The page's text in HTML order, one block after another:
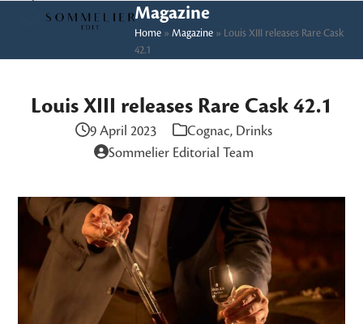
Open
menu
Close
menu
Magazine
Home» Magazine» Louis XIII releases Rare Cask
42.1
Louis XIII releases Rare Cask 42.1
9 April 2023 Cognac, Drinks
Sommelier Editorial Team